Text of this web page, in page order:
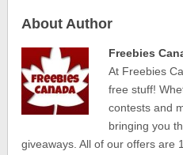
About Author
Freebies
At Freebies
free stuff!
contests and
bringing you
giveaways. All of our offers are